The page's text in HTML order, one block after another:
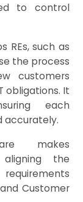
to control
REs, such as
the process
customers
obligations. It
each
accurately.
makes
the
Customer